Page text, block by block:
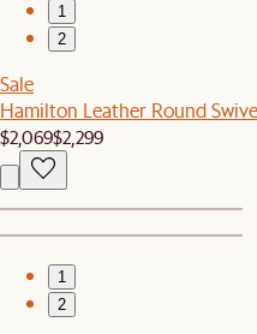
1
2
Sale
Hamilton Leather Round
$2,069$2,299
1
2